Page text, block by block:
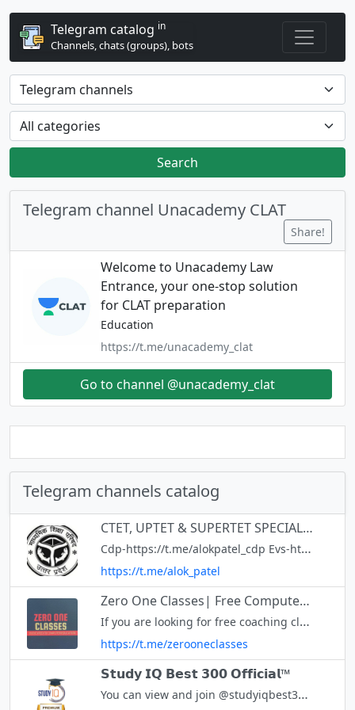
Telegram catalog in
Channels, chats (groups), bots
Search
Telegram channel Unacademy CLAT
Share!
Welcome to Unacademy Law
Entrance, your one-stop solution
for CLAT preparation
Education
https://t.me/unacademy_clat
Go to channel @unacademy_clat
Telegram channels catalog
CTET, UPTET & SUPERTET SPECIAL CHANNEL
Cdp-https://t.me/alokpatel_cdp Evs-https://t.me/+WvwLBxt3Fb1iNTBl Hindi-https://t.me/alokpatel_hindi English-https://t.me/alokpatel_english Maths& Reasoning -https://t.me/alokpatel_supertet Polity&Geography-https://t.me
https://t.me/alok_patel
Zero One Classes| Free Computer Classes
If you are looking for free coaching classes for free coaching notes for computer instructor or say anudeshak
https://t.me/zerooneclasses
𝗦𝘁𝘂𝗱𝘆 𝗜𝗤 𝗕𝗲𝘀𝘁 𝟯𝟬𝟬 𝗢𝗳𝗳𝗶𝗰𝗶𝗮𝗹™
You can view and join @studyiqbest300 right away.